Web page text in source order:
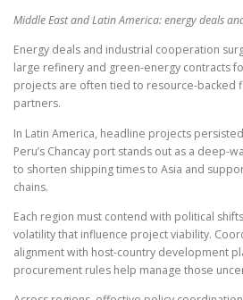
Middle East and Latin America: energy deals
Energy deals and industrial cooperation
large refinery and green-energy contracts
projects are often tied to resource-backed
partners.
In Latin America, headline projects
Peru’s Chancay port stands out as a deep-
to shorten shipping times to Asia and
chains.
Each region must contend with political
volatility that influence project viability.
alignment with host-country development
procurement rules help manage those